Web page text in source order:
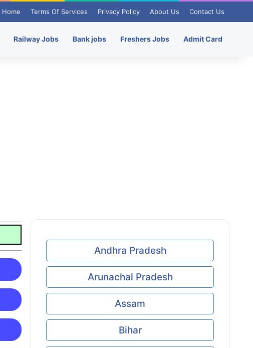
Home Terms Of Services Privacy Policy About Us Contact Us
Railway Jobs Bank jobs Freshers Jobs Admit Card
Andhra Pradesh
Arunachal Pradesh
Assam
Bihar